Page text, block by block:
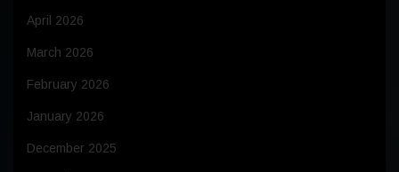
April 2026
March 2026
February 2026
January 2026
December 2025